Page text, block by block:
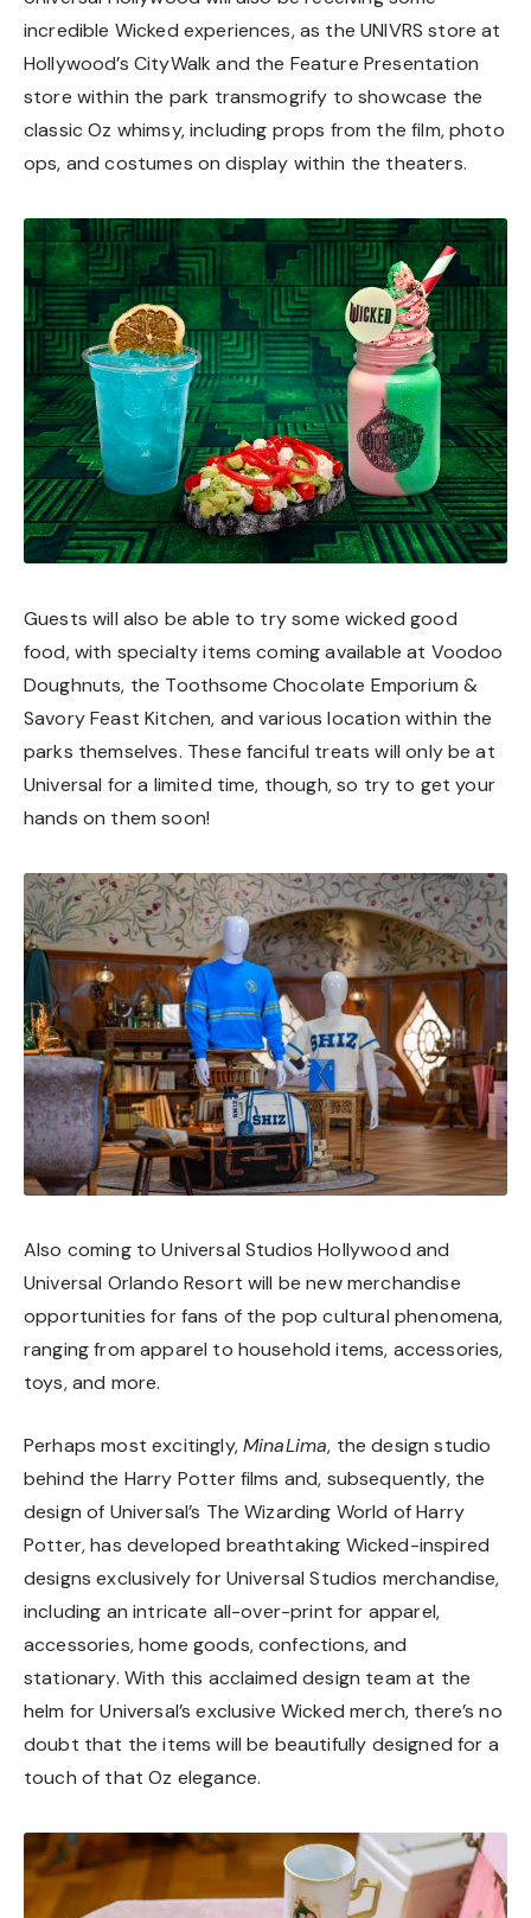
incredible Wicked experiences, as the UNIVRS store at
Hollywood’s CityWalk and the Feature Presentation
store within the park transmogrify to showcase the
classic Oz whimsy, including props from the film, photo
ops, and costumes on display within the theaters.
Guests will also be able to try some wicked good
food, with specialty items coming available at Voodoo
Doughnuts, the Toothsome Chocolate Emporium &
Savory Feast Kitchen, and various location within the
parks themselves. These fanciful treats will only be at
Universal for a limited time, though, so try to get your
hands on them soon!
Also coming to Universal Studios Hollywood and
Universal Orlando Resort will be new merchandise
opportunities for fans of the pop cultural phenomena,
ranging from apparel to household items, accessories,
toys, and more.
Perhaps most excitingly,MinaLima, the design studio
behind the Harry Potter films and, subsequently, the
design of Universal’s The Wizarding World of Harry
Potter, has developed breathtaking Wicked-inspired
designs exclusively for Universal Studios merchandise,
including an intricate all-over-print for apparel,
accessories, home goods, confections, and
stationary. With this acclaimed design team at the
helm for Universal’s exclusive Wicked merch, there’s no
doubt that the items will be beautifully designed for a
touch of that Oz elegance.